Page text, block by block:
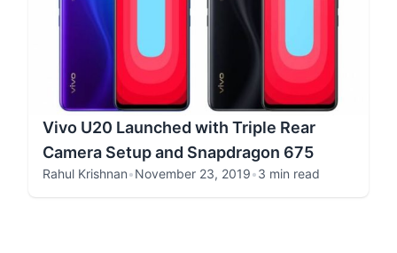
Vivo U20 Launched with Triple Rear
Camera Setup and Snapdragon 675
Rahul Krishnan•November 23, 2019•3 min read